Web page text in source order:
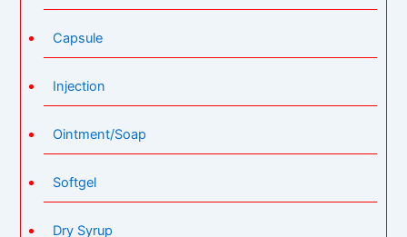
Capsule
Injection
Ointment/Soap
Softgel
Dry Syrup